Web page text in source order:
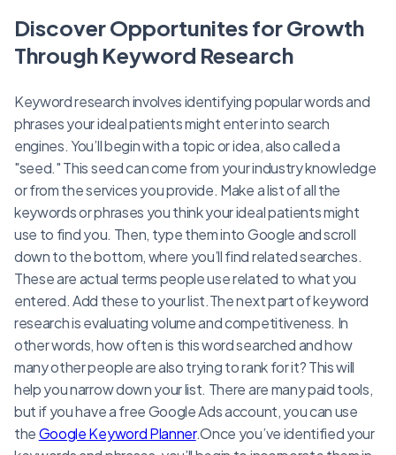
Discover Opportunites for Growth
Through Keyword Research
Keyword research involves identifying popular words and
phrases your ideal patients might enter into search
engines. You’ll begin with a topic or idea, also called a
"seed." This seed can come from your industry knowledge
or from the services you provide. Make a list of all the
keywords or phrases you think your ideal patients might
use to find you. Then, type them into Google and scroll
down to the bottom, where you’ll find related searches.
These are actual terms people use related to what you
entered. Add these to your list.The next part of keyword
research is evaluating volume and competitiveness. In
other words, how often is this word searched and how
many other people are also trying to rank for it? This will
help you narrow down your list. There are many paid tools,
but if you have a free Google Ads account, you can use
theGoogle Keyword Planner.Once you’ve identified your